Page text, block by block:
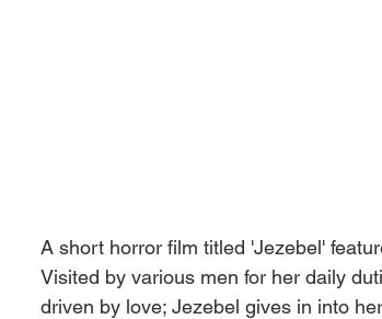
A short horror film titled 'Jezebel'
Visited by various men for her daily
driven by love; Jezebel gives in into